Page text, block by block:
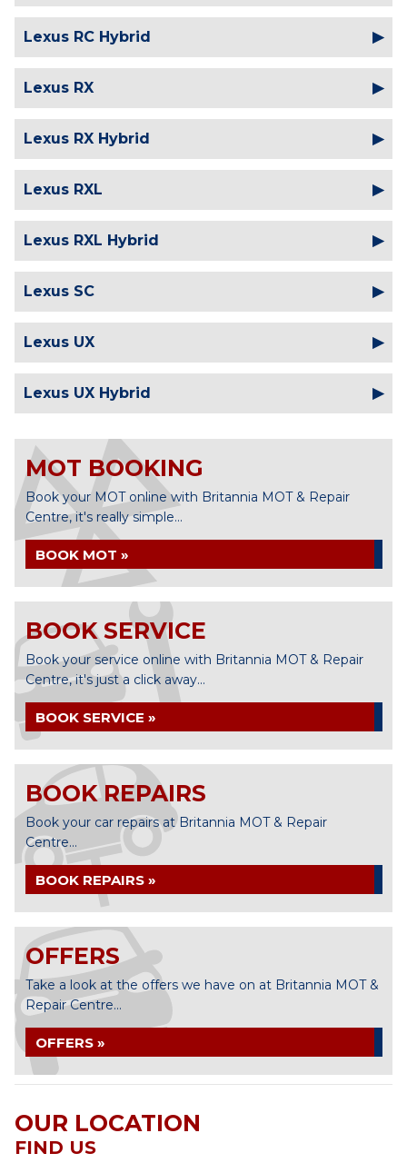
Lexus RC Hybrid
Lexus RX
Lexus RX Hybrid
Lexus RXL
Lexus RXL Hybrid
Lexus SC
Lexus UX
Lexus UX Hybrid
MOT BOOKING
Book your MOT online with Britannia MOT & Repair
Centre, it's really simple...
BOOK MOT »
BOOK SERVICE
Book your service online with Britannia MOT & Repair
Centre, it's just a click away...
BOOK SERVICE »
BOOK REPAIRS
Book your car repairs at Britannia MOT & Repair
Centre...
BOOK REPAIRS »
OFFERS
Take a look at the offers we have on at Britannia MOT &
Repair Centre...
OFFERS »
OUR LOCATION
FIND US